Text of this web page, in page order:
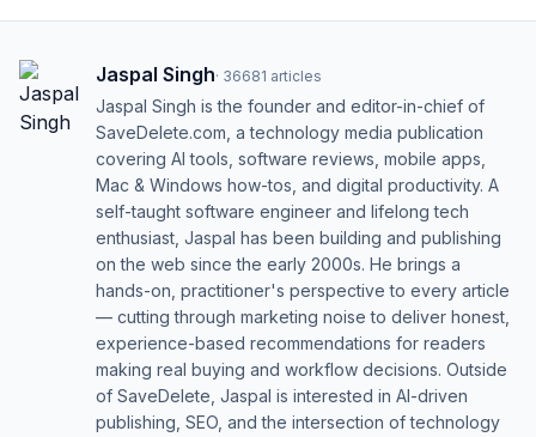
Jaspal Singh· 36681 articles
Jaspal Singh is the founder and editor-in-chief of
SaveDelete.com, a technology media publication
covering AI tools, software reviews, mobile apps,
Mac & Windows how-tos, and digital productivity. A
self-taught software engineer and lifelong tech
enthusiast, Jaspal has been building and publishing
on the web since the early 2000s. He brings a
hands-on, practitioner's perspective to every article
— cutting through marketing noise to deliver honest,
experience-based recommendations for readers
making real buying and workflow decisions. Outside
of SaveDelete, Jaspal is interested in AI-driven
publishing, SEO, and the intersection of technology